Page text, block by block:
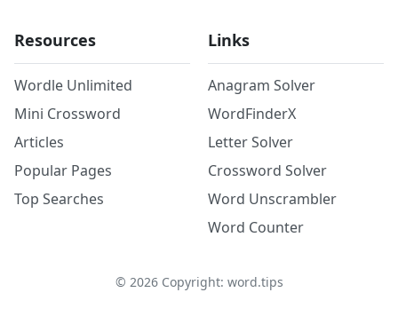
Resources
Wordle Unlimited
Mini Crossword
Articles
Popular Pages
Top Searches
Links
Anagram Solver
WordFinderX
Letter Solver
Crossword Solver
Word Unscrambler
Word Counter
© 2026Copyright: word.tips